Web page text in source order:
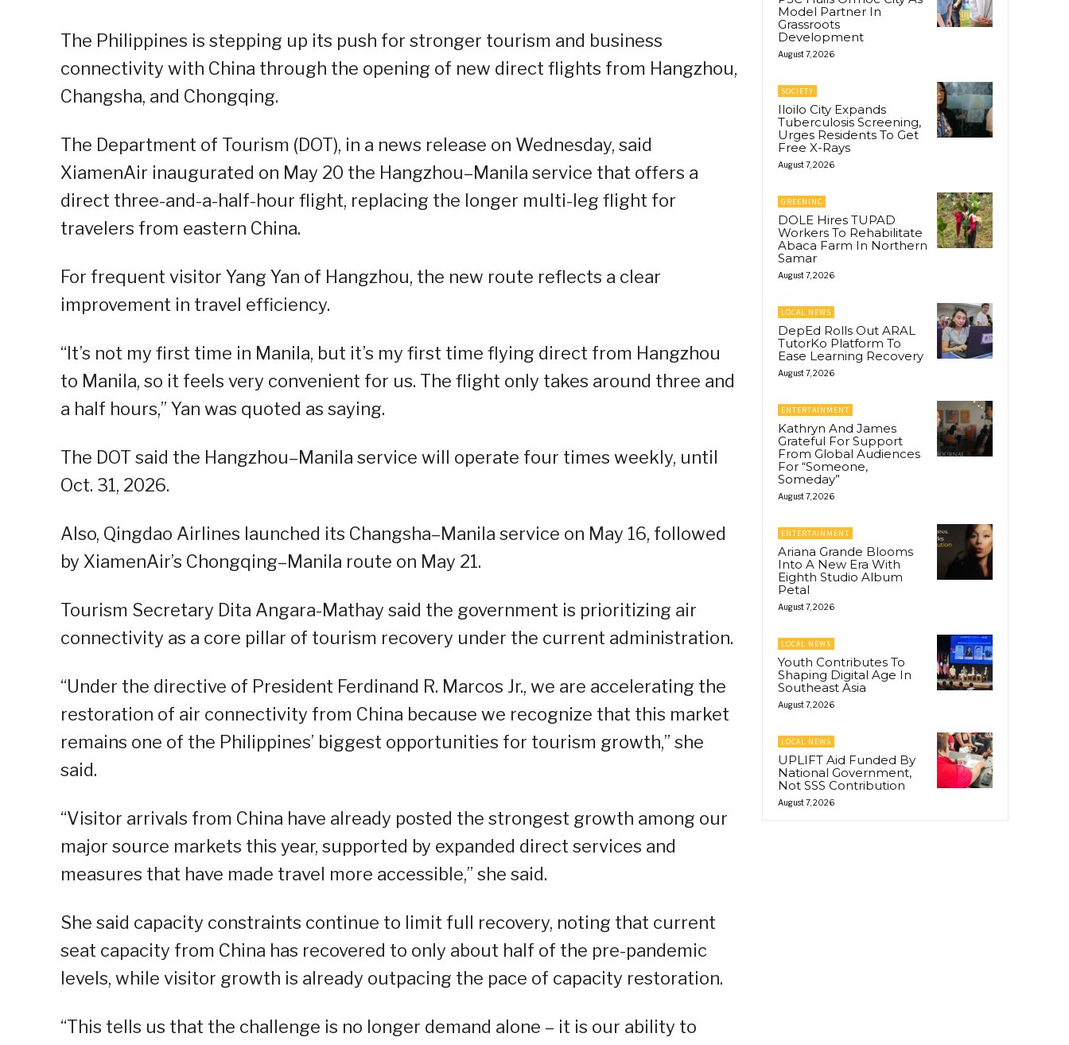
The Philippines is stepping up its push for stronger tourism and business
connectivity with China through the opening of new direct flights from Hangzhou,
Changsha, and Chongqing.
The Department of Tourism (DOT), in a news release on Wednesday, said
XiamenAir inaugurated on May 20 the Hangzhou–Manila service that offers a
direct three-and-a-half-hour flight, replacing the longer multi-leg flight for
travelers from eastern China.
For frequent visitor Yang Yan of Hangzhou, the new route reflects a clear
improvement in travel efficiency.
“It’s not my first time in Manila, but it’s my first time flying direct from Hangzhou
to Manila, so it feels very convenient for us. The flight only takes around three and
a half hours,” Yan was quoted as saying.
The DOT said the Hangzhou–Manila service will operate four times weekly, until
Oct. 31, 2026.
Also, Qingdao Airlines launched its Changsha–Manila service on May 16, followed
by XiamenAir’s Chongqing–Manila route on May 21.
Tourism Secretary Dita Angara-Mathay said the government is prioritizing air
connectivity as a core pillar of tourism recovery under the current administration.
“Under the directive of President Ferdinand R. Marcos Jr., we are accelerating the
restoration of air connectivity from China because we recognize that this market
remains one of the Philippines’ biggest opportunities for tourism growth,” she
said.
“Visitor arrivals from China have already posted the strongest growth among our
major source markets this year, supported by expanded direct services and
measures that have made travel more accessible,” she said.
She said capacity constraints continue to limit full recovery, noting that current
seat capacity from China has recovered to only about half of the pre-pandemic
levels, while visitor growth is already outpacing the pace of capacity restoration.
“This tells us that the challenge is no longer demand alone – it is our ability to
Model Partner In
Grassroots
Development
August 7, 2026
SOCIETY
Iloilo City Expands
Tuberculosis Screening,
Urges Residents To Get
Free X-Rays
August 7, 2026
GREENINC
DOLE Hires TUPAD
Workers To Rehabilitate
Abaca Farm In Northern
Samar
August 7, 2026
LOCAL NEWS
DepEd Rolls Out ARAL
TutorKo Platform To
Ease Learning Recovery
August 7, 2026
ENTERTAINMENT
Kathryn And James
Grateful For Support
From Global Audiences
For “Someone,
Someday”
August 7, 2026
ENTERTAINMENT
Ariana Grande Blooms
Into A New Era With
Eighth Studio Album
Petal
August 7, 2026
LOCAL NEWS
Youth Contributes To
Shaping Digital Age In
Southeast Asia
August 7, 2026
LOCAL NEWS
UPLIFT Aid Funded By
National Government,
Not SSS Contribution
August 7, 2026